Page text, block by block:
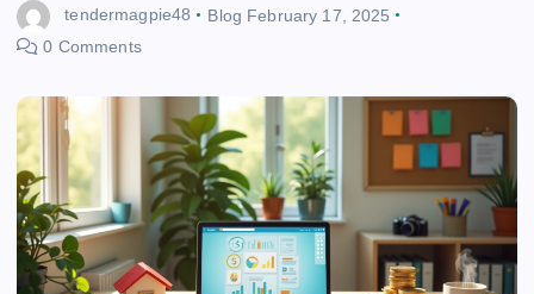
tendermagpie48 Blog February 17, 2025
0 Comments